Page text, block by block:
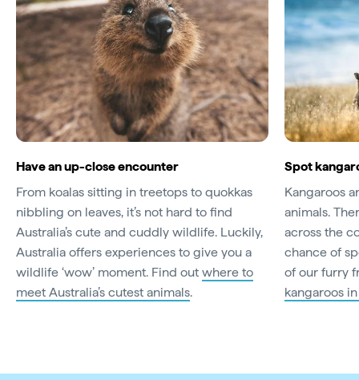
Have an up-close encounter
From koalas sitting in treetops to quokkas
nibbling on leaves, it’s not hard to find
Australia’s cute and cuddly wildlife. Luckily,
Australia offers experiences to give you a
wildlife ‘wow’ moment. Find out where to
meet Australia’s cutest animals.
Spot
Kangaroos
animals.
across the
chance of
of our furry
kangaroos